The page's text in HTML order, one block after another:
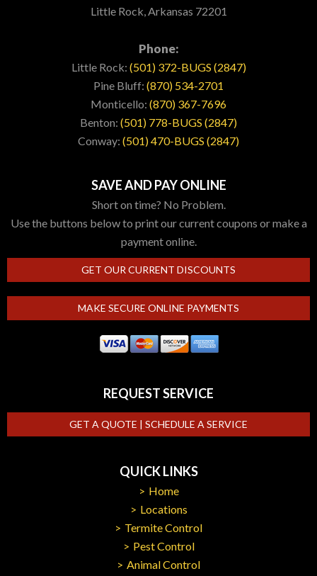
Little Rock, Arkansas 72201
Phone:
Little Rock: (501) 372-BUGS (2847)
Pine Bluff: (870) 534-2701
Monticello: (870) 367-7696
Benton: (501) 778-BUGS (2847)
Conway: (501) 470-BUGS (2847)
SAVE AND PAY ONLINE
Short on time? No Problem.
Use the buttons below to print our current coupons or make a
payment online.
GET OUR CURRENT DISCOUNTS
MAKE SECURE ONLINE PAYMENTS
REQUEST SERVICE
GET A QUOTE | SCHEDULE A SERVICE
QUICK LINKS
Home
Locations
Termite Control
Pest Control
Animal Control